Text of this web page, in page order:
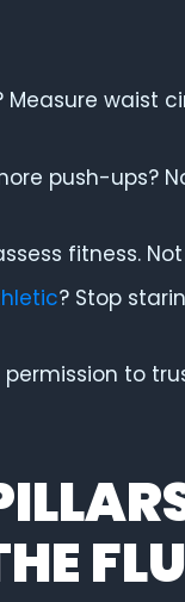
waist
push-ups?
fitness.
? Stop
to